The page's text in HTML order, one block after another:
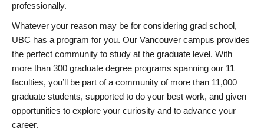
professionally.
Whatever your reason may be for considering grad school,
UBC has a program for you. Our Vancouver campus provides
the perfect community to study at the graduate level. With
more than 300 graduate degree programs spanning our 11
faculties, you’ll be part of a community of more than 11,000
graduate students, supported to do your best work, and given
opportunities to explore your curiosity and to advance your
career.